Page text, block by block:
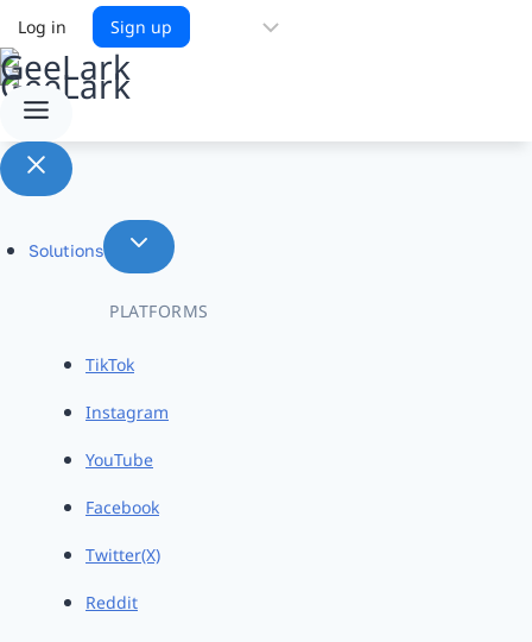
Log in Sign up
Solutions
PLATFORMS
TikTok
Instagram
YouTube
Facebook
Twitter(X)
Reddit